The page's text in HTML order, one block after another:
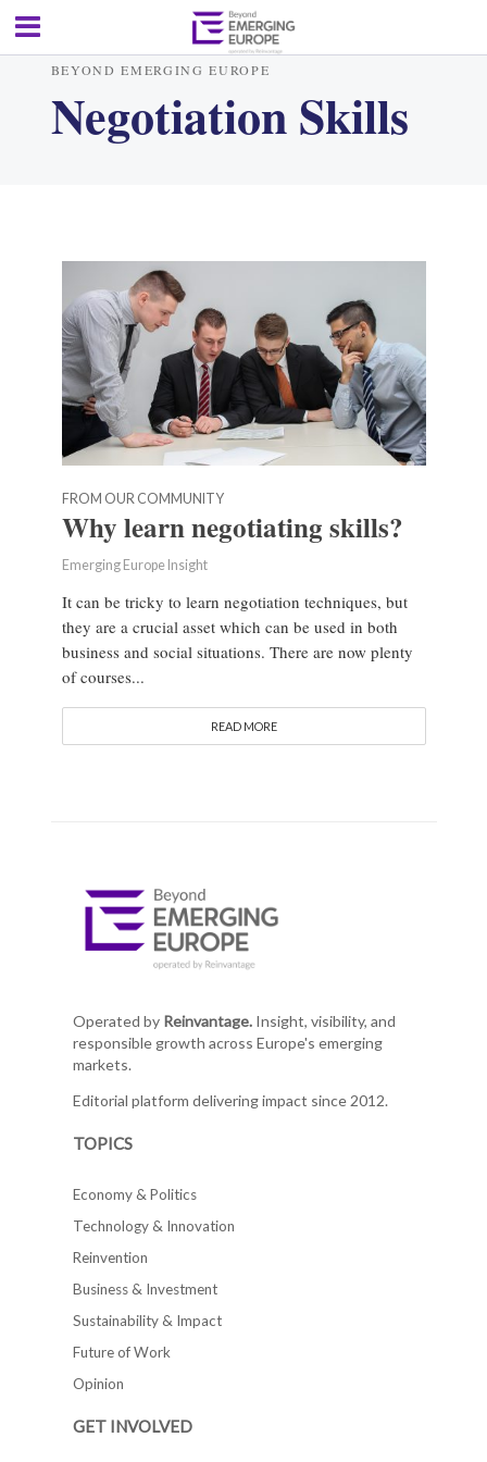
BEYOND EMERGING EUROPE
Negotiation Skills
FROM OUR COMMUNITY
Why learn negotiating skills?
Emerging Europe Insight
It can be tricky to learn negotiation techniques, but
they are a crucial asset which can be used in both
business and social situations. There are now plenty
of courses...
READ MORE
Operated by Reinvantage.Insight, visibility, and
responsible growth across Europe's emerging
markets.
Editorial platform delivering impact since 2012.
TOPICS
Economy & Politics
Technology & Innovation
Reinvention
Business & Investment
Sustainability & Impact
Future of Work
Opinion
GET INVOLVED